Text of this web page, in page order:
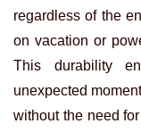
regardless of the
on vacation or
This durability
unexpected
without the need